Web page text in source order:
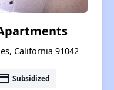
California 91042
Subsidized